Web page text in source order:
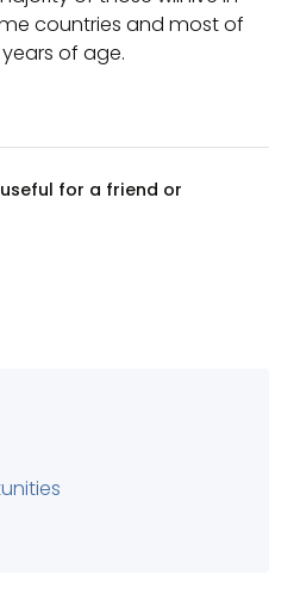
countries and most of
of age.
for a friend or